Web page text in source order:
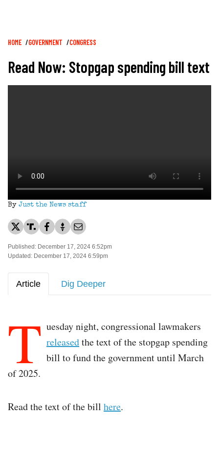
Breadcrumb
HOME GOVERNMENT CONGRESS
Read Now: Stopgap spending bill text
By Just the News staff
Published: December 17, 2024 6:52pm
Updated: December 17, 2024 6:59pm
Article Dig Deeper
T uesday night, congressional lawmakers
releasedthe text of the stopgap spending
bill to fund the government until March
of 2025.
Read the text of the bill here.